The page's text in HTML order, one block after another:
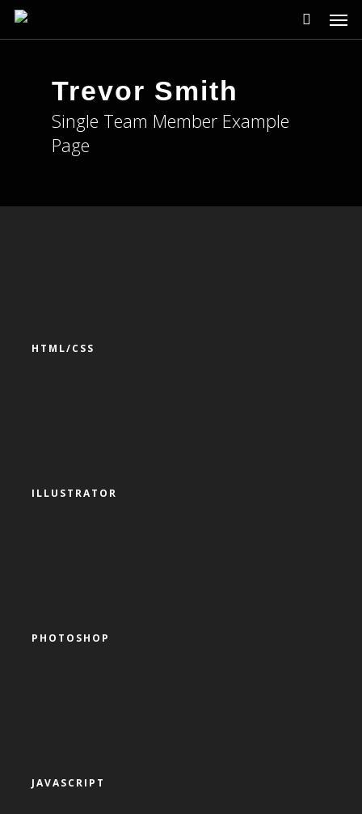
Skip
Trevor Smith
Single Team Member Example
Page
HTML/CSS
ILLUSTRATOR
PHOTOSHOP
JAVASCRIPT